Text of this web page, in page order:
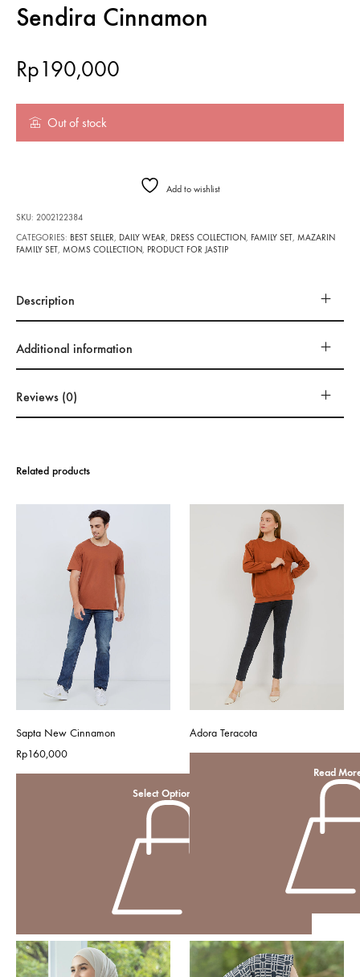
Sendira Cinnamon
Rp190,000
Out of stock
Add to wishlist
SKU: 2002122384
CATEGORIES: BEST SELLER, DAILY WEAR, DRESS COLLECTION, FAMILY SET,MAZARIN
FAMILY SET,MOMS COLLECTION, PRODUCT FOR JASTIP
Description
Additional information
Reviews (0)
Related products
Sapta New Cinnamon
Rp160,000
Select Options
Adora Teracota
Read